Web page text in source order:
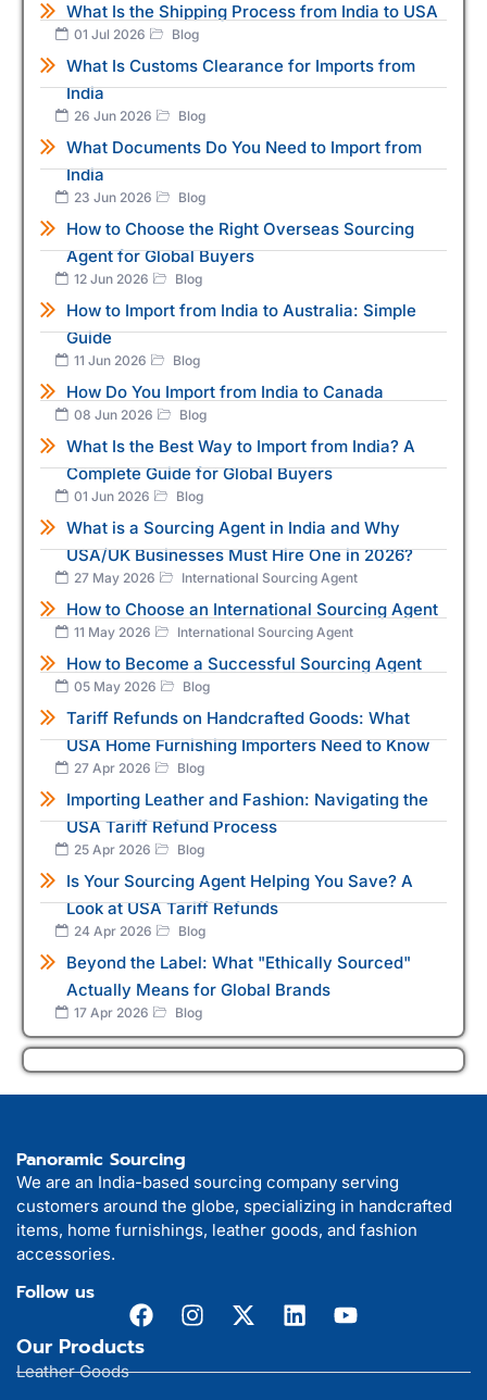
What Is the Shipping Process from India to USA
01 Jul 2026 Blog
What Is Customs Clearance for Imports from
India
26 Jun 2026 Blog
What Documents Do You Need to Import from
India
23 Jun 2026 Blog
How to Choose the Right Overseas Sourcing
Agent for Global Buyers
12 Jun 2026 Blog
How to Import from India to Australia: Simple
Guide
11 Jun 2026 Blog
How Do You Import from India to Canada
08 Jun 2026 Blog
What Is the Best Way to Import from India? A
Complete Guide for Global Buyers
01 Jun 2026 Blog
What is a Sourcing Agent in India and Why
USA/UK Businesses Must Hire One in 2026?
27 May 2026 International Sourcing Agent
How to Choose an International Sourcing Agent
11 May 2026 International Sourcing Agent
How to Become a Successful Sourcing Agent
05 May 2026 Blog
Tariff Refunds on Handcrafted Goods: What
USA Home Furnishing Importers Need to Know
27 Apr 2026 Blog
Importing Leather and Fashion: Navigating the
USA Tariff Refund Process
25 Apr 2026 Blog
Is Your Sourcing Agent Helping You Save? A
Look at USA Tariff Refunds
24 Apr 2026 Blog
Beyond the Label: What "Ethically Sourced"
Actually Means for Global Brands
17 Apr 2026 Blog
Panoramic Sourcing
We are an India-based sourcing company serving
customers around the globe, specializing in handcrafted
items, home furnishings, leather goods, and fashion
accessories.
Follow us
Our Products
Leather Goods